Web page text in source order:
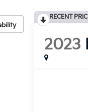
RECENT
2023